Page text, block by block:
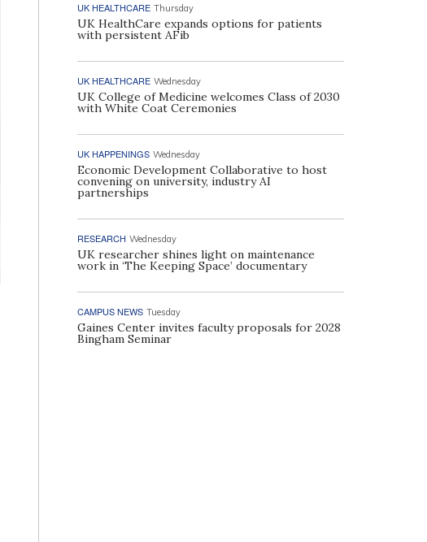
UK HEALTHCARE Thursday
UK HealthCare expands options for patients
with persistent AFib
UK HEALTHCARE Wednesday
UK College of Medicine welcomes Class of 2030
with White Coat Ceremonies
UK HAPPENINGS Wednesday
Economic Development Collaborative to host
convening on university, industry AI
partnerships
RESEARCH Wednesday
UK researcher shines light on maintenance
work in ‘The Keeping Space’ documentary
CAMPUS NEWS Tuesday
Gaines Center invites faculty proposals for 2028
Bingham Seminar